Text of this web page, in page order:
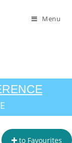
Menu
to Favourites